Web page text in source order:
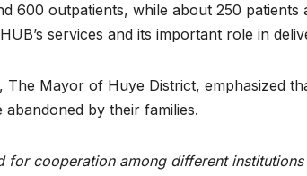
600 outpatients, while about 250 patients
services and its important role in
The Mayor of Huye District, emphasized
abandoned by their families.
for cooperation among different